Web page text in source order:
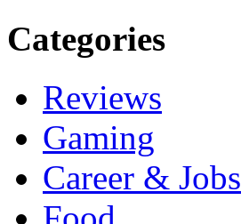
Categories
Reviews
Gaming
Career & Jobs